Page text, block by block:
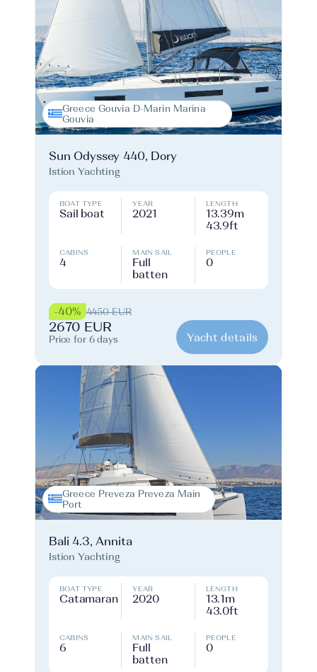
Greece Gouvia D-Marin Marina
Gouvia
Sun Odyssey 440, Dory
Istion Yachting
BOAT TYPE
Sail boat
YEAR
2021
LENGTH
13.39m
43.9ft
CABINS
4
MAIN SAIL
Full
batten
PEOPLE
0
-40% 4450 EUR
2670 EUR
Price for 6 days Yacht details
Greece Preveza Preveza Main
Port
Bali 4.3, Annita
Istion Yachting
BOAT TYPE
Catamaran
YEAR
2020
LENGTH
13.1m
43.0ft
CABINS
6
MAIN SAIL
Full
batten
PEOPLE
0